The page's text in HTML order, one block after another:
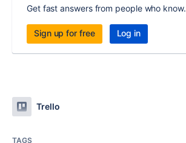
Get fast answers from people who know.
Sign up for free Log in
Trello
TAGS